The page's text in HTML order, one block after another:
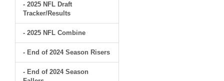
- 2025 NFL Draft
Tracker/Results
- 2025 NFL Combine
- End of 2024 Season Risers
- End of 2024 Season